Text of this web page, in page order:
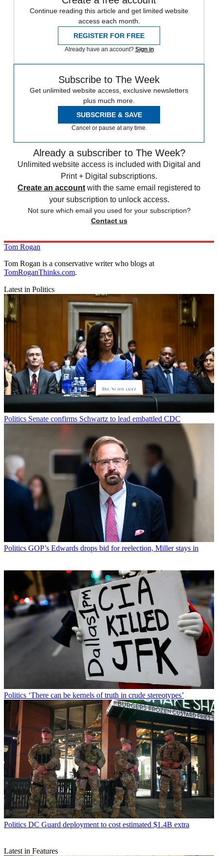
Continue reading this article and get limited website
access each month.
REGISTER FOR FREE
Already have an account? Sign in
Subscribe to The Week
Get unlimited website access, exclusive newsletters
plus much more.
SUBSCRIBE & SAVE
Cancel or pause at any time.
Already a subscriber to The Week?
Unlimited website access is included with Digital and
Print + Digital subscriptions.
Create an account with the same email registered to
your subscription to unlock access.
Not sure which email you used for your subscription?
Contact us
Tom Rogan
Tom Rogan is a conservative writer who blogs at
TomRoganThinks.com.
Latest in Politics
Politics Senate confirms Schwartz to lead embattled CDC
Politics GOP’s Edwards drops bid for reelection, Miller stays in
Politics ‘There can be kernels of truth in crude stereotypes’
Politics DC Guard deployment to cost estimated $1.4B extra
Latest in Features